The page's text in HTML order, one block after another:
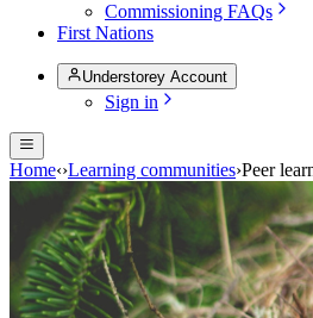
Commissioning FAQs
First Nations
Understorey Account
Sign in
Home‹›Learning communities›Peer